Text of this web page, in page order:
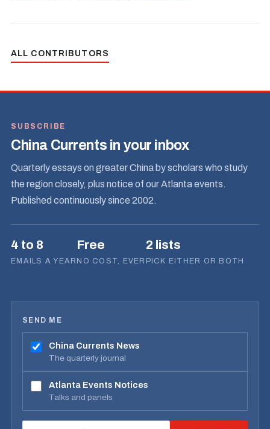
ALL CONTRIBUTORS
SUBSCRIBE
China Currents in your inbox
Quarterly essays on greater China by scholars who study
the region closely, plus notice of our Atlanta events.
Published continuously since 2002.
4 to 8
EMAILS A YEAR
Free
NO COST, EVER
2 lists
PICK EITHER OR BOTH
SEND ME
China Currents News
The quarterly journal
Atlanta Events Notices
Talks and panels